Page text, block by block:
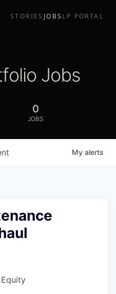
STORIES JOBS LP PORTAL
Jobs
0
JOBS
My alerts